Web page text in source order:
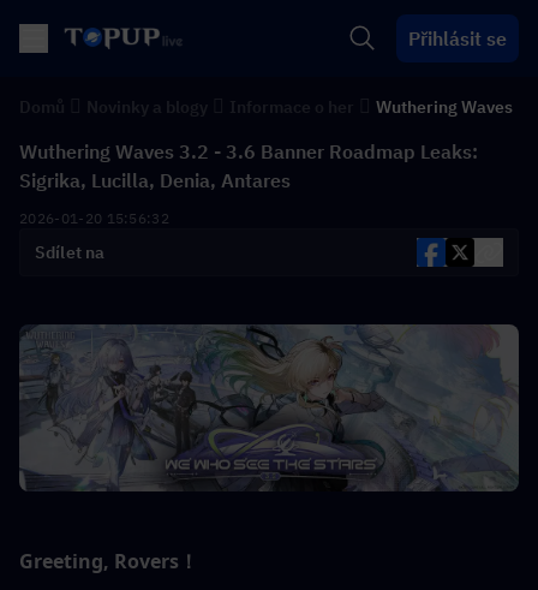
Přihlásit se
Wuthering Waves
Wuthering Waves 3.2 - 3.6 Banner Roadmap Leaks:
Sigrika, Lucilla, Denia, Antares
2026-01-20 15:56:32
Sdílet na
Greeting, Rovers！